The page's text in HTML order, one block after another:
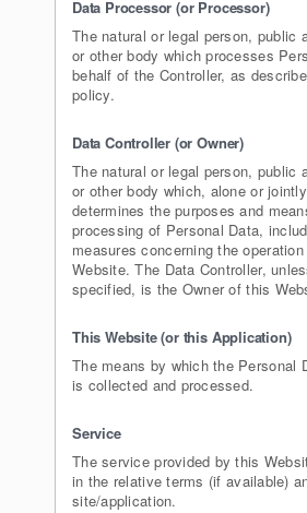
Data Processor (or Processor)
The natural or legal person, public
or other body which processes
behalf of the Controller, as
policy.
Data Controller (or Owner)
The natural or legal person, public
or other body which, alone or
determines the purposes and
processing of Personal Data,
measures concerning the
Website. The Data Controller,
specified, is the Owner of this
This Website (or this Application)
The means by which the Personal
is collected and processed.
Service
The service provided by this
in the relative terms (if available)
site/application.